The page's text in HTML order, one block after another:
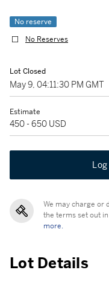
No reserve
No Reserves
Lot Closed
May 9, 04:11:30 PM GMT
Estimate
450 - 650 USD
We may charge or
the terms set out
more.
Lot Details